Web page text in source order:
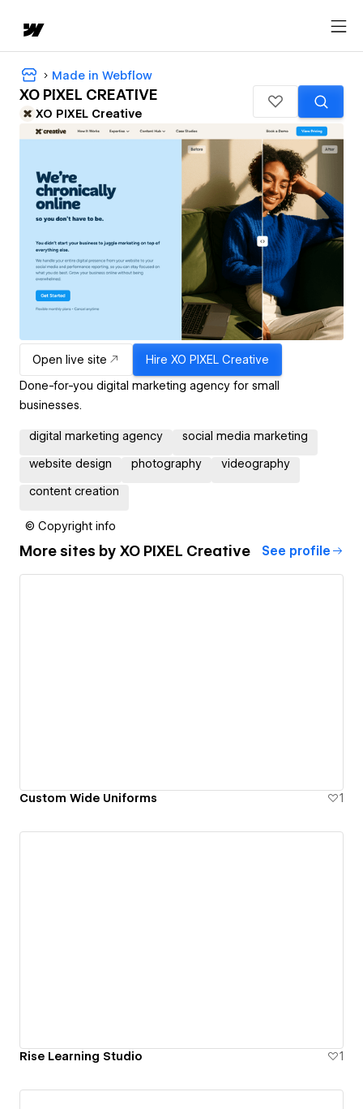
Made in Webflow
XO PIXEL CREATIVE
XO PIXEL Creative
Open live site Hire XO PIXEL Creative
Done-for-you digital marketing agency for small
businesses.
digital marketing agency social media marketing
website design photography videography
content creation
© Copyright info
More sites by XO PIXEL Creative See profile
Custom Wide Uniforms 1
Rise Learning Studio 1